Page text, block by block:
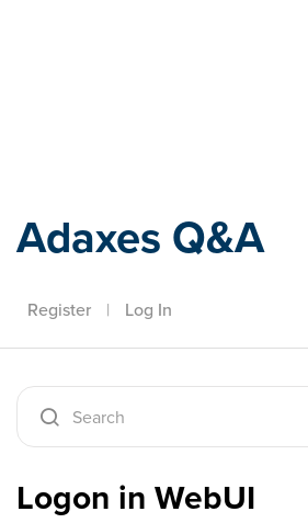
Adaxes Q&A
Register | Log In
Logon in WebUI